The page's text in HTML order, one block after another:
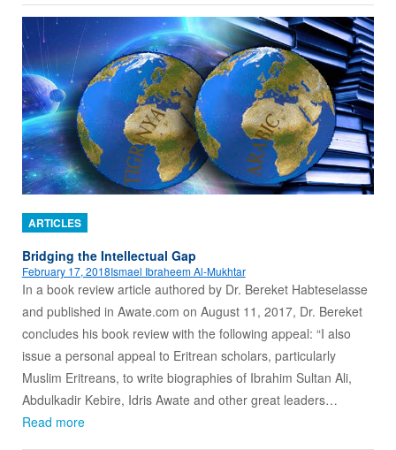
ARTICLES
Bridging the Intellectual Gap
February 17, 2018Ismael Ibraheem Al-Mukhtar
In a book review article authored by Dr. Bereket Habteselasse
and published in Awate.com on August 11, 2017, Dr. Bereket
concludes his book review with the following appeal: “I also
issue a personal appeal to Eritrean scholars, particularly
Muslim Eritreans, to write biographies of Ibrahim Sultan Ali,
Abdulkadir Kebire, Idris Awate and other great leaders…
Read more